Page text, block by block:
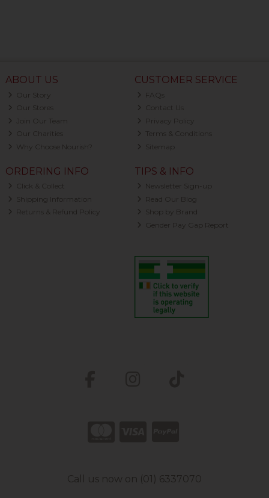
ABOUT US
Our Story
Our Stores
Join Our Team
Our Charities
Why Choose Nourish?
CUSTOMER SERVICE
FAQs
Contact Us
Privacy Policy
Terms & Conditions
Sitemap
ORDERING INFO
Click & Collect
Shipping Information
Returns & Refund Policy
TIPS & INFO
Newsletter Sign-up
Read Our Blog
Shop by Brand
Gender Pay Gap Report
Call us now on (01) 6337070